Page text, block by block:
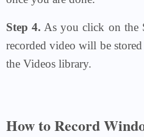
Step 4. As you click on the
recorded video will be
the Videos library.
How to Record